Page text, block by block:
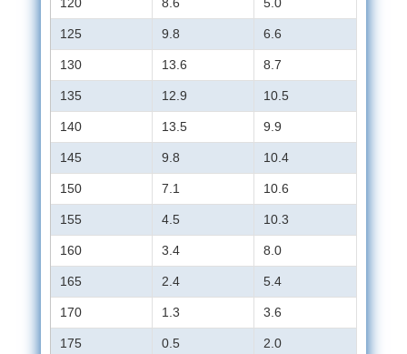
125 9.8 6.6
130 13.6 8.7
135 12.9 10.5
140 13.5 9.9
145 9.8 10.4
150 7.1 10.6
155 4.5 10.3
160 3.4 8.0
165 2.4 5.4
170 1.3 3.6
175 0.5 2.0